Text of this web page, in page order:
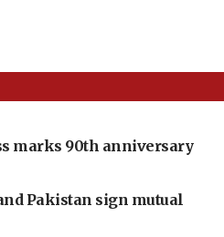
marks 90th anniversary
Pakistan sign mutual